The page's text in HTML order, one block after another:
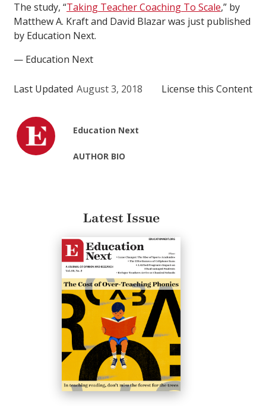
The study, “Taking Teacher Coaching To Scale,” by
Matthew A. Kraft and David Blazar was just published
by Education Next.
— Education Next
Last Updated August 3, 2018 License this Content
Education Next
AUTHOR BIO
Latest Issue